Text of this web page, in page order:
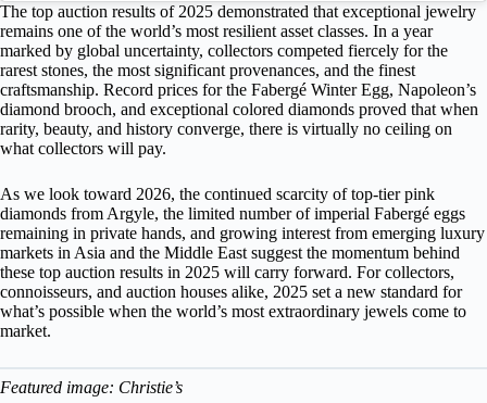
The top auction results of 2025 demonstrated that exceptional jewelry
remains one of the world’s most resilient asset classes. In a year
marked by global uncertainty, collectors competed fiercely for the
rarest stones, the most significant provenances, and the finest
craftsmanship. Record prices for the Fabergé Winter Egg, Napoleon’s
diamond brooch, and exceptional colored diamonds proved that when
rarity, beauty, and history converge, there is virtually no ceiling on
what collectors will pay.
As we look toward 2026, the continued scarcity of top-tier pink
diamonds from Argyle, the limited number of imperial Fabergé eggs
remaining in private hands, and growing interest from emerging luxury
markets in Asia and the Middle East suggest the momentum behind
these top auction results in 2025 will carry forward. For collectors,
connoisseurs, and auction houses alike, 2025 set a new standard for
what’s possible when the world’s most extraordinary jewels come to
market.
Featured image: Christie’s